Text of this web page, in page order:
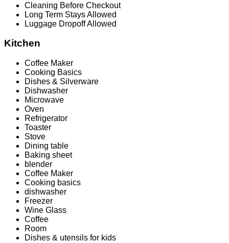
Cleaning Before Checkout
Long Term Stays Allowed
Luggage Dropoff Allowed
Kitchen
Coffee Maker
Cooking Basics
Dishes & Silverware
Dishwasher
Microwave
Oven
Refrigerator
Toaster
Stove
Dining table
Baking sheet
blender
Coffee Maker
Cooking basics
dishwasher
Freezer
Wine Glass
Coffee
Room
Dishes & utensils for kids